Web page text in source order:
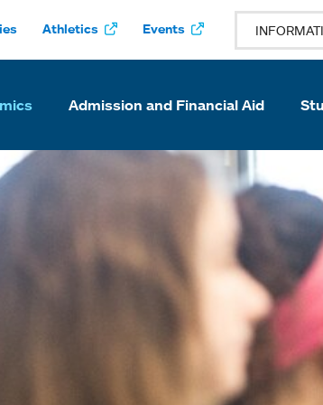
Athletics Events
Admission and Financial Aid